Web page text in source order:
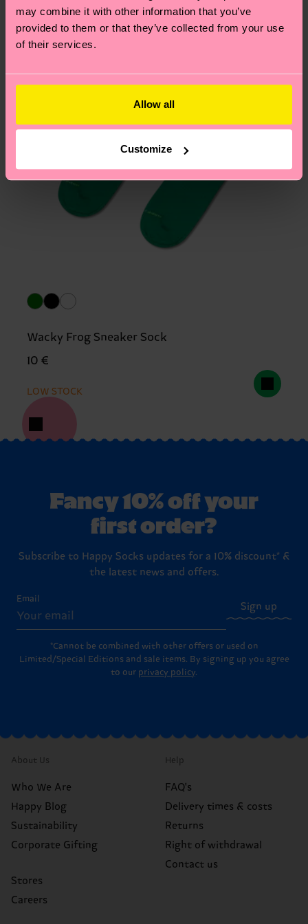
may combine it with other information that you’ve
provided to them or that they’ve collected from your use
of their services.
Allow all
Customize
pageto find answers to the most frequently
asked questions.
Wacky Frog Sneaker Sock
10 €
LOW STOCK
Fancy 10% off your
first order?
Subscribe to Happy Socks updates for a 10% discount* &
the latest news and offers.
Email
Sign up
*Cannot be combined with other offers or used on
Limited/Special Editions and sale items. By signing up you agree
to our privacy policy.
About Us
Who We Are
Happy Blog
Sustainability
Corporate Gifting
Stores
Careers
Help
FAQ's
Delivery times & costs
Returns
Right of withdrawal
Contact us